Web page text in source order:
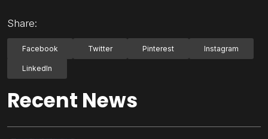
Share:
Facebook Twitter Pinterest Instagram
LinkedIn
Recent News